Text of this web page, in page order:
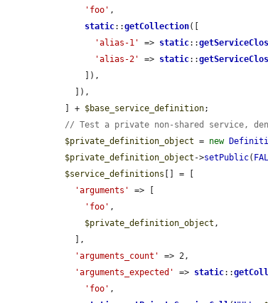
'foo' ,
static::getCollection([
'alias-1'
=> static::
'alias-2'
=> static::
  ] +
$base_service_definition;
// Test a private non-shared service,
$private_definition_object = new
$private_definition_object ->setPublic(
$service_definitions [] = [
'arguments'
=> [
'foo' ,
$private_definition_object ,
'arguments_count'
=> 2,
'arguments_expected'
=> static::
'foo' ,